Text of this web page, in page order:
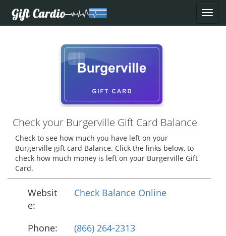
Check your Burgerville Gift Card Balance
Check to see how much you have left on your
Burgerville gift card Balance. Click the links below, to
check how much money is left on your Burgerville Gift
Card.
Websit
e:
Check Balance Online
Phone: (866) 264-2313